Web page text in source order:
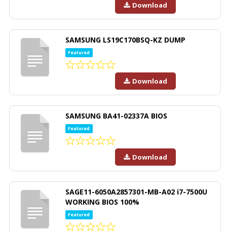
Download
SAMSUNG LS19C170BSQ-KZ DUMP
Featured
Download
SAMSUNG BA41-02337A BIOS
Featured
Download
SAGE11-6050A2857301-MB-A02 i7-7500U
WORKING BIOS 100%
Featured